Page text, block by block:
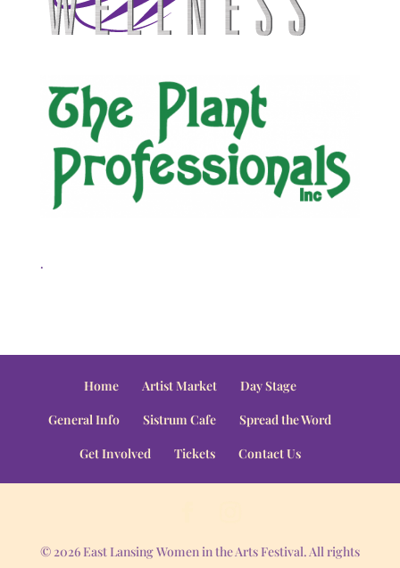
.
Home Artist Market
Day Stage
General Info
Sistrum Cafe
Spread the Word
Get Involved
Tickets Contact Us
© 2026 East Lansing Women in the Arts Festival. All rights